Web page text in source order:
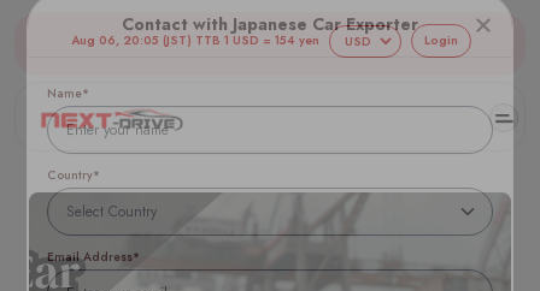
Aug 06, 20:05 (JST) TTB 1 USD = 154 yen Login
Name*
Country*